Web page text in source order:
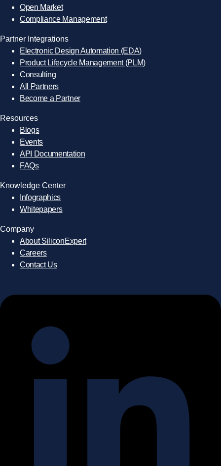
Open Market
Compliance Management
Partner Integrations
Electronic Design Automation (EDA)
Product Lifecycle Management (PLM)
Consulting
All Partners
Become a Partner
Resources
Blogs
Events
API Documentation
FAQs
Knowledge Center
Infographics
Whitepapers
Company
About SiliconExpert
Careers
Contact Us